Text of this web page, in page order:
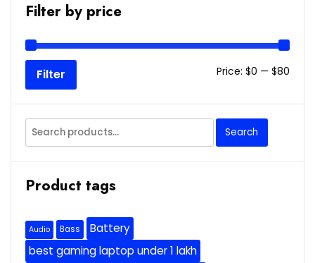
Filter by price
Filter Price: $0 — $80
Search
for:
Search
Product tags
Audio Bass
Battery
best gaming laptop under 1 lakh